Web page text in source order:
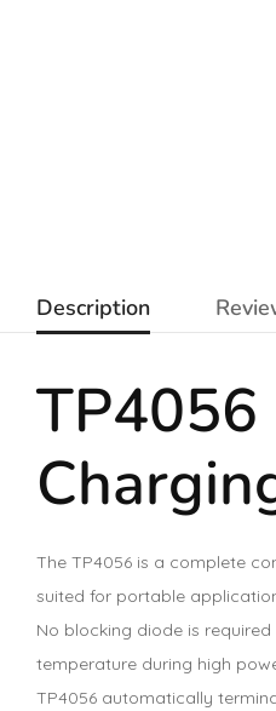
Description
The TP4056 is a complete
suited for portable
No blocking diode is
temperature during high
TP4056 automatically